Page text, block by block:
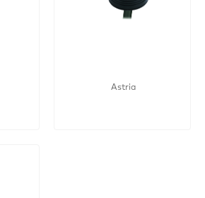
Astria